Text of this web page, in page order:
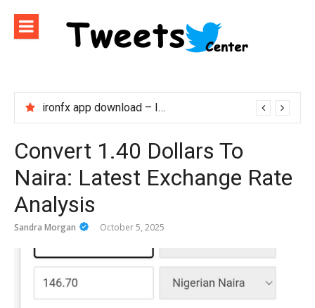
content
ironfx app download – Install IronFX Mobile Platform for Forex Trading | IronFX
Convert 1.40 Dollars To
Naira: Latest Exchange Rate
Analysis
Sandra Morgan October 5, 2025